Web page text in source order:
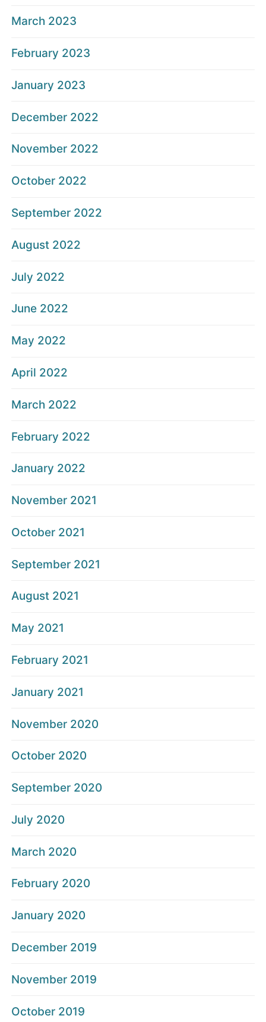
March 2023
February 2023
January 2023
December 2022
November 2022
October 2022
September 2022
August 2022
July 2022
June 2022
May 2022
April 2022
March 2022
February 2022
January 2022
November 2021
October 2021
September 2021
August 2021
May 2021
February 2021
January 2021
November 2020
October 2020
September 2020
July 2020
March 2020
February 2020
January 2020
December 2019
November 2019
October 2019